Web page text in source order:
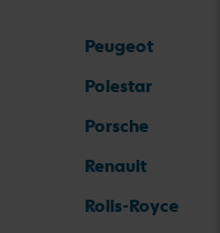
Peugeot
Polestar
Porsche
Renault
Rolls-Royce